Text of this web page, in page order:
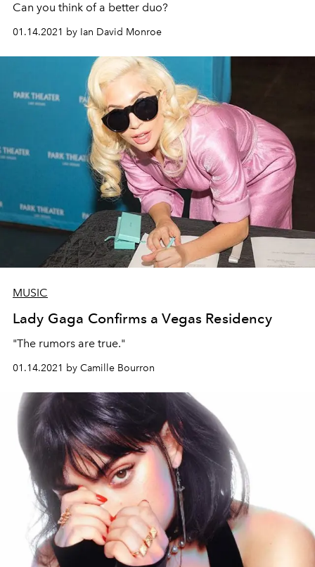
Can you think of a better duo?
01.14.2021 by Ian David Monroe
MUSIC
Lady Gaga Confirms a Vegas Residency
"The rumors are true."
01.14.2021 by Camille Bourron